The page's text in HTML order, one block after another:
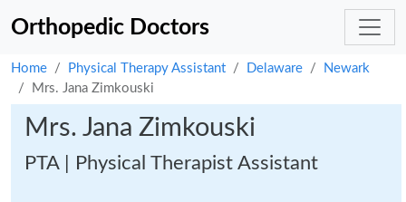
Orthopedic Doctors
Home Physical Therapy Assistant Delaware
Newark
Mrs. Jana Zimkouski
Mrs. Jana Zimkouski
PTA | Physical Therapist Assistant